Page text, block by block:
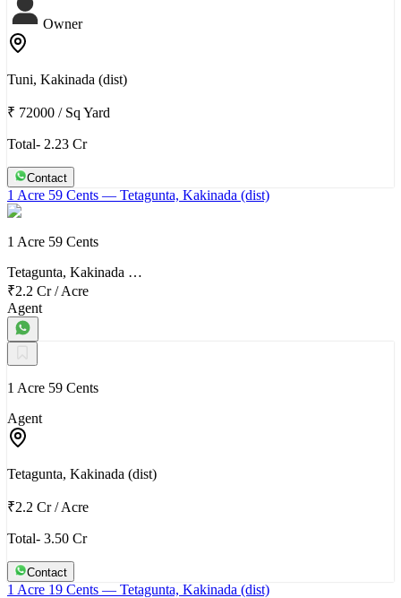
Owner
Tuni, Kakinada (dist)
₹ 72000 / Sq Yard
Total- 2.23 Cr
Contact
1 Acre 59 Cents — Tetagunta, Kakinada (dist)
1 Acre 59 Cents
Tetagunta, Kakinada …
₹2.2 Cr/Acre
Agent
1 Acre 59 Cents
Agent
Tetagunta, Kakinada (dist)
₹2.2 Cr/Acre
Total- 3.50 Cr
Contact
1 Acre 19 Cents — Tetagunta, Kakinada (dist)